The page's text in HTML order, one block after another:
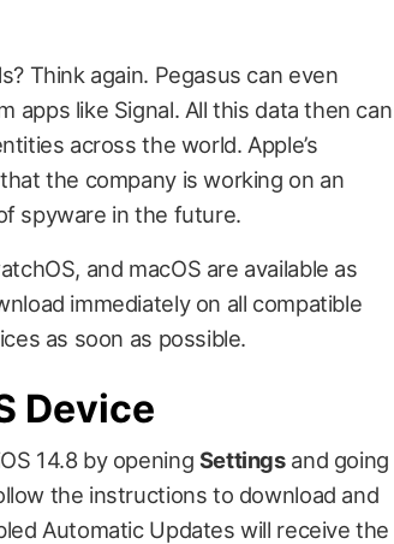
Think again. Pegasus can even
like Signal. All this data then can
across the world. Apple’s
that the company is working on an
spyware in the future.
and macOS are available as
immediately on all compatible
as soon as possible.
Device
14.8 by opening Settingsand going
the instructions to download and
Automatic Updates will receive the